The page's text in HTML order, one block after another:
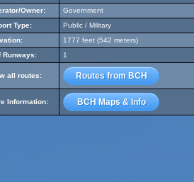
Owner:
Government
Type:
Public / Military
1777 feet (542 meters)
Runways:
1
all routes: Routes from BCH
Information: BCH Maps & Info